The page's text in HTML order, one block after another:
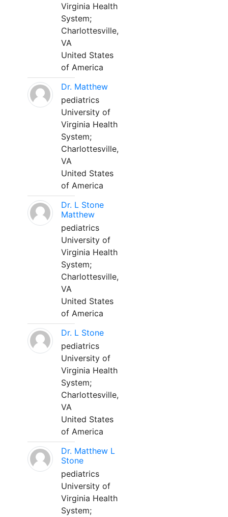
Virginia Health
System;
Charlottesville,
VA
United States
of America
Dr. Matthew
pediatrics
University of
Virginia Health
System;
Charlottesville,
VA
United States
of America
Dr. L Stone
Matthew
pediatrics
University of
Virginia Health
System;
Charlottesville,
VA
United States
of America
Dr. L Stone
pediatrics
University of
Virginia Health
System;
Charlottesville,
VA
United States
of America
Dr. Matthew L
Stone
pediatrics
University of
Virginia Health
System;